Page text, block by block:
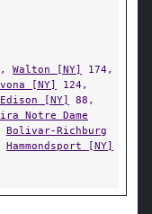
Walton [NY]
174,
[NY]
124,
[NY]
88,
Notre Dame
Bolivar-Richburg
Hammondsport [NY]